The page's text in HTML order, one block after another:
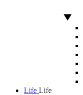
Life Life